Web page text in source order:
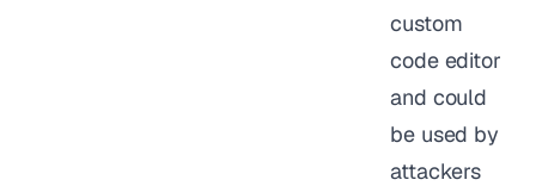
custom
code editor
and could
be used by
attackers